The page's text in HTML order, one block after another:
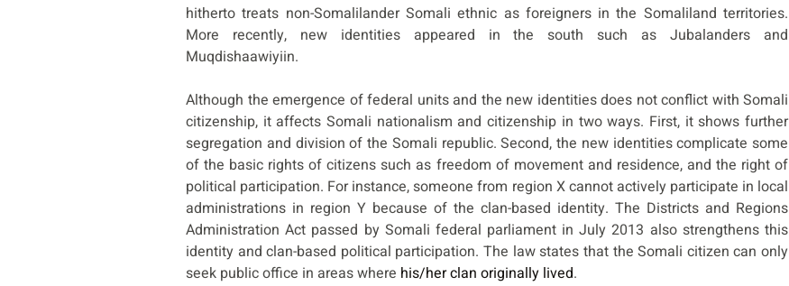
hitherto treats non-Somalilander Somali ethnic as foreigners in the Somaliland territories.
More recently, new identities appeared in the south such as Jubalanders and
Muqdishaawiyiin.
Although the emergence of federal units and the new identities does not conflict with Somali
citizenship, it affects Somali nationalism and citizenship in two ways. First, it shows further
segregation and division of the Somali republic. Second, the new identities complicate some
of the basic rights of citizens such as freedom of movement and residence, and the right of
political participation. For instance, someone from region X cannot actively participate in local
administrations in region Y because of the clan-based identity. The Districts and Regions
Administration Act passed by Somali federal parliament in July 2013 also strengthens this
identity and clan-based political participation. The law states that the Somali citizen can only
seek public office in areas where his/her clan originally lived.